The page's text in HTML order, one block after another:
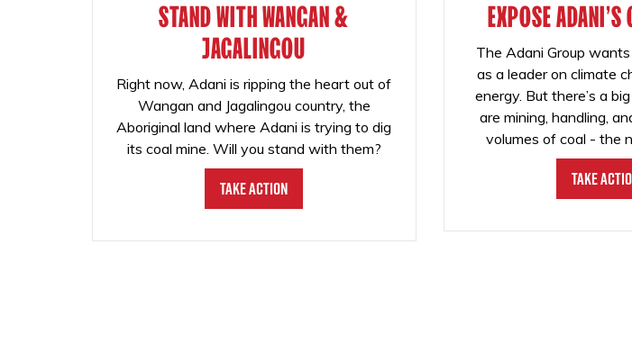
STAND WITH WANGAN &
JAGALINGOU
Right now, Adani is ripping the heart out of
Wangan and Jagalingou country, the
Aboriginal land where Adani is trying to dig
its coal mine. Will you stand with them?
Take Action
EXPOSE ADANI'S
The Adani Group
as a leader on climate
energy. But there’s a
are mining, handling,
volumes of coal - the
Take